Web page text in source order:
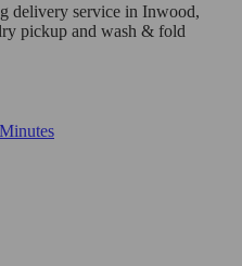
delivery service in Inwood,
pickup and wash & fold